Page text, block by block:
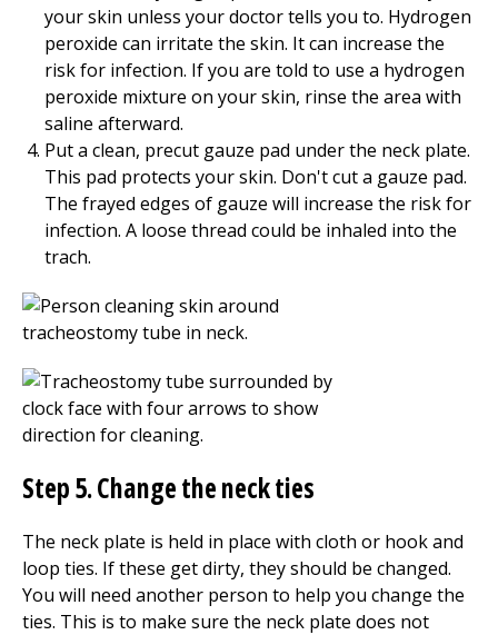
your skin unless your doctor tells you to. Hydrogen
peroxide can irritate the skin. It can increase the
risk for infection. If you are told to use a hydrogen
peroxide mixture on your skin, rinse the area with
saline afterward.
Put a clean, precut gauze pad under the neck plate.
This pad protects your skin. Don't cut a gauze pad.
The frayed edges of gauze will increase the risk for
infection. A loose thread could be inhaled into the
trach.
Step 5. Change the neck ties
The neck plate is held in place with cloth or hook and
loop ties. If these get dirty, they should be changed.
You will need another person to help you change the
ties. This is to make sure the neck plate does not